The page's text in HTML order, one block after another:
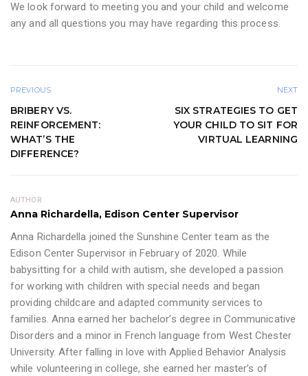
We look forward to meeting you and your child and welcome
any and all questions you may have regarding this process.
PREVIOUS
BRIBERY VS.
REINFORCEMENT:
WHAT’S THE
DIFFERENCE?
NEXT
SIX STRATEGIES TO GET
YOUR CHILD TO SIT FOR
VIRTUAL LEARNING
AUTHOR
Anna Richardella, Edison Center Supervisor
Anna Richardella joined the Sunshine Center team as the
Edison Center Supervisor in February of 2020. While
babysitting for a child with autism, she developed a passion
for working with children with special needs and began
providing childcare and adapted community services to
families. Anna earned her bachelor’s degree in Communicative
Disorders and a minor in French language from West Chester
University. After falling in love with Applied Behavior Analysis
while volunteering in college, she earned her master’s of